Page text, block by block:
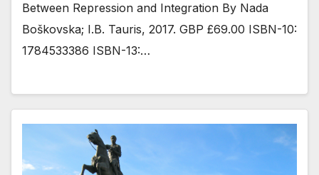
Between Repression and Integration By Nada
Boškovska; I.B. Tauris, 2017. GBP £69.00 ISBN-10:
1784533386 ISBN-13:…